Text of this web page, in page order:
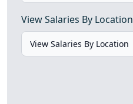
View Salaries By Location